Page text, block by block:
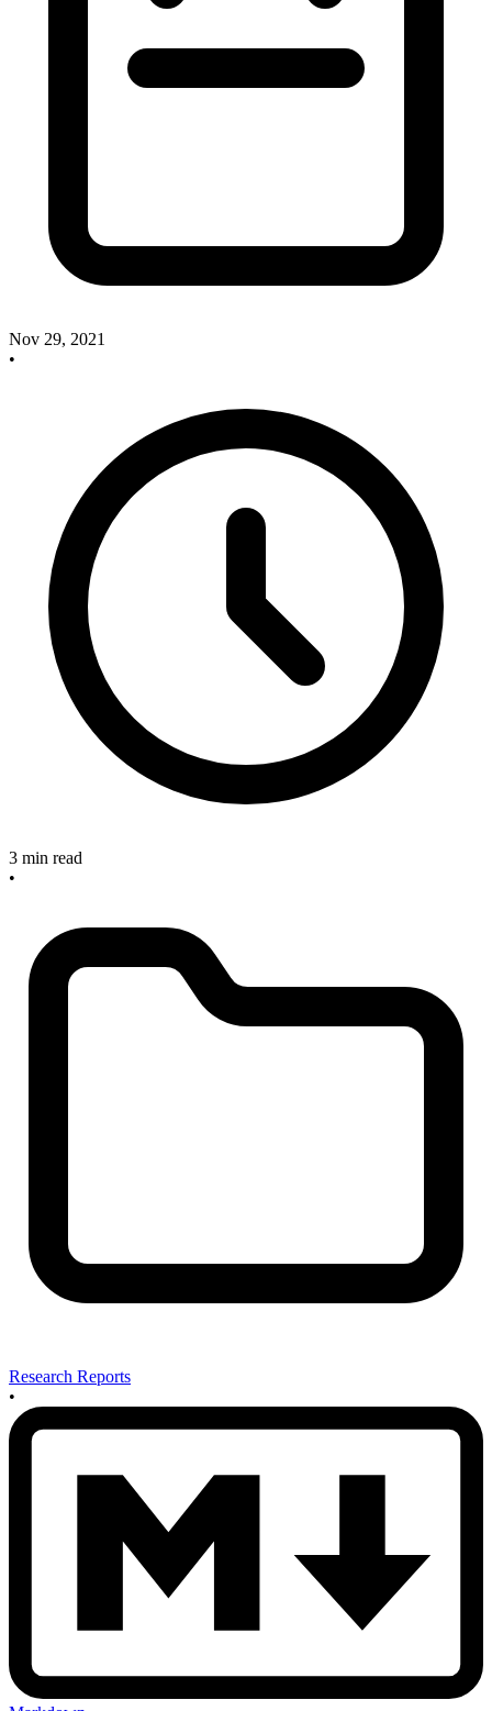
Nov 29, 2021
•
3 min read
•
Research Reports
•